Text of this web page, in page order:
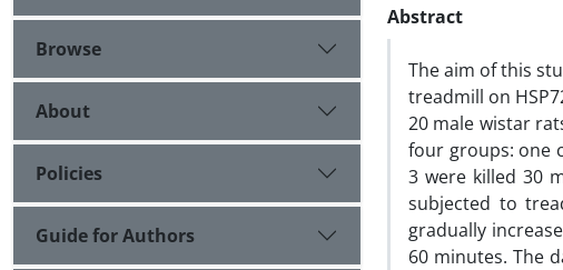
Abstract
The aim of this
treadmill on
20 male wistar
four groups: one
3 were killed 30
subjected to
gradually
60 minutes. The
Browse
About
Policies
Guide for Authors